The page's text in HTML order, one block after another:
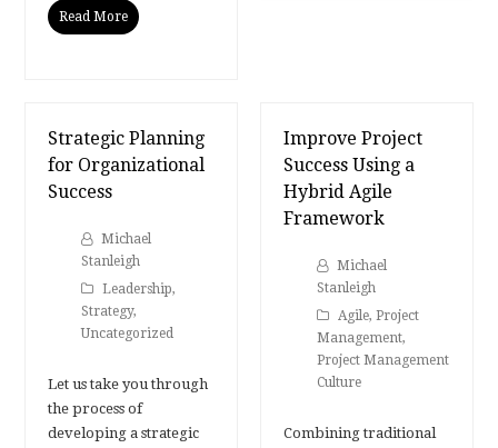
Read More
Strategic Planning
for Organizational
Success
Michael
Stanleigh
Leadership,
Strategy,
Uncategorized
Let us take you through
the process of
developing a strategic
Improve Project
Success Using a
Hybrid Agile
Framework
Michael
Stanleigh
Agile, Project
Management,
Project Management
Culture
Combining traditional